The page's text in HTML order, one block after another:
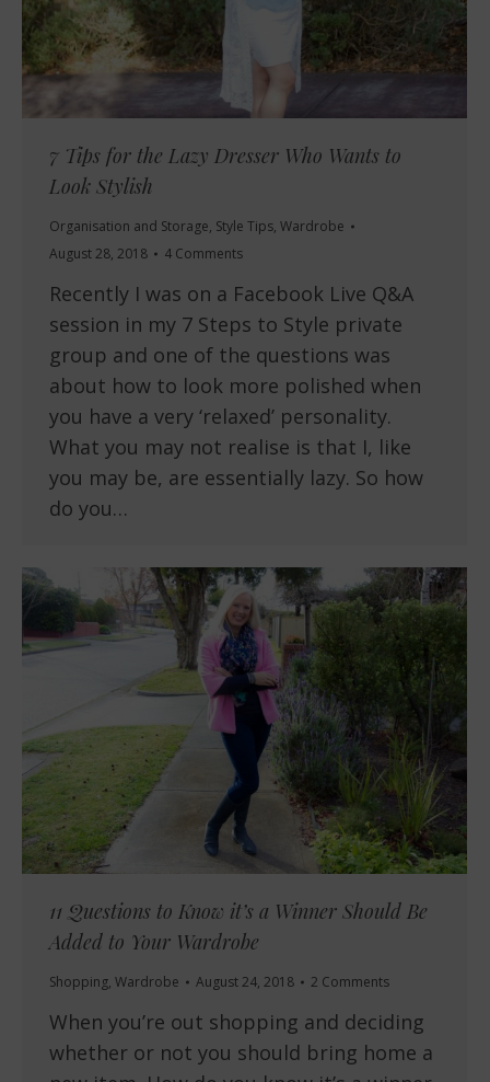
7 Tips for the Lazy Dresser Who Wants to
Look Stylish
Organisation and Storage, Style Tips, Wardrobe
August 28, 2018
4 Comments
Recently I was on a Facebook Live Q&A
session in my 7 Steps to Style private
group and one of the questions was
about how to look more polished when
you have a very ‘relaxed’ personality.
What you may not realise is that I, like
you may be, are essentially lazy. So how
do you…
11 Questions to Know it’s a Winner Should Be
Added to Your Wardrobe
Shopping, Wardrobe August 24, 2018 2 Comments
When you’re out shopping and deciding
whether or not you should bring home a